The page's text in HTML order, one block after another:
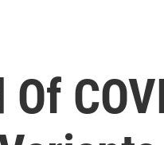
Of